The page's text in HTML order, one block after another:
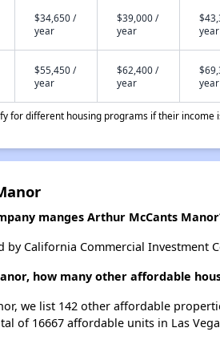
$34,650 /
year
$39,000 /
year
year
$55,450 /
year
$62,400 /
year
year
for different housing programs if their income
manges Arthur McCants
by California Commercial Investment
how many other affordable
we list 142 other affordable
of 16667 affordable units in Las